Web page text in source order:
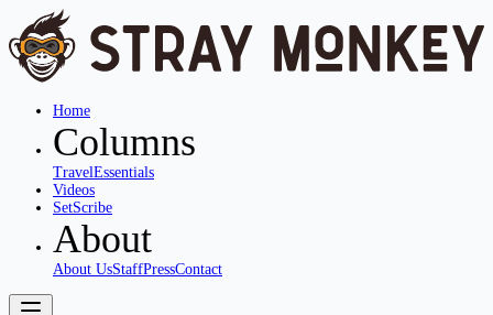
Home
Columns
TravelEssentials
Videos
SetScribe
About
About UsStaffPressContact